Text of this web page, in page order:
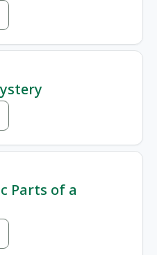
Parts of a